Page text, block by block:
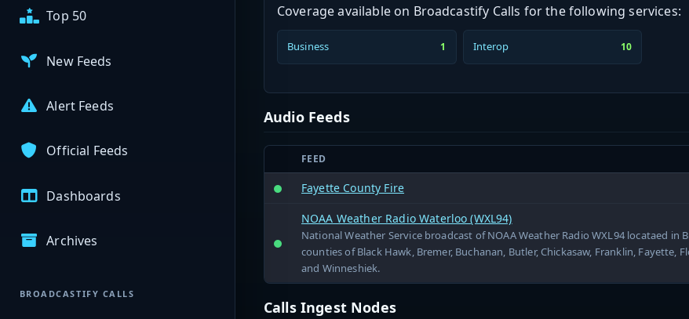
Top 50
New Feeds
Alert Feeds
Official Feeds
Dashboards
Archives
BROADCASTIFY CALLS
Coverage available on Broadcastify Calls for the following services:
Business 1 Interop 10
Audio Feeds
FEED
Fayette County Fire
NOAA Weather Radio Waterloo (WXL94)
National Weather Service broadcast of NOAA Weather Radio WXL94 locataed in
counties of Black Hawk, Bremer, Buchanan, Butler, Chickasaw, Franklin, Fayette,
and Winneshiek.
Calls Ingest Nodes